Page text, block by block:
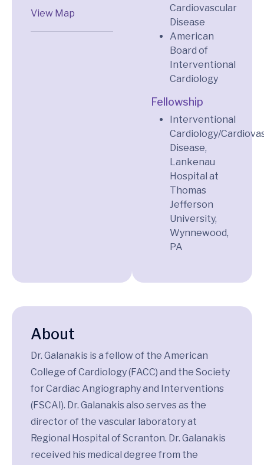
View Map
Cardiovascular
Disease
American
Board of
Interventional
Cardiology
Fellowship
Interventional
Cardiology/
Disease,
Lankenau
Hospital at
Thomas
Jefferson
University,
Wynnewood,
PA
About
Dr. Galanakis is a fellow of the American
College of Cardiology (FACC) and the Society
for Cardiac Angiography and Interventions
(FSCAI). Dr. Galanakis also serves as the
director of the vascular laboratory at
Regional Hospital of Scranton. Dr. Galanakis
received his medical degree from the